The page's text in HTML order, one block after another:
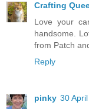
Crafting
Love your
handsome.
from Patch
Reply
pinky 30